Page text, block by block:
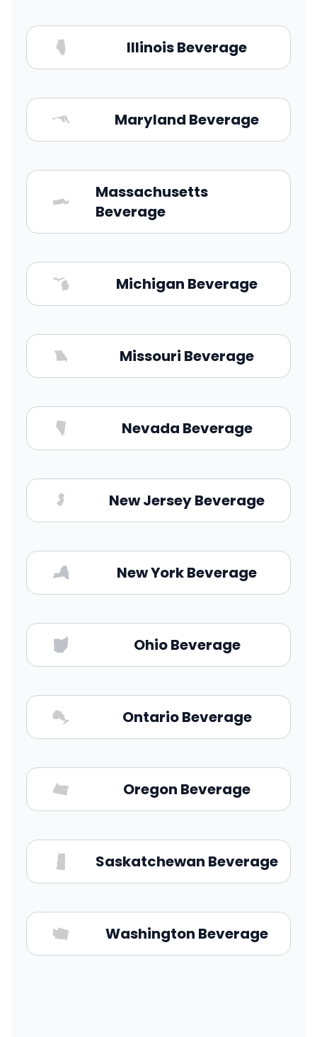
Illinois Beverage
Maryland Beverage
Massachusetts
Beverage
Michigan Beverage
Missouri Beverage
Nevada Beverage
New Jersey Beverage
New York Beverage
Ohio Beverage
Ontario Beverage
Oregon Beverage
Saskatchewan Beverage
Washington Beverage